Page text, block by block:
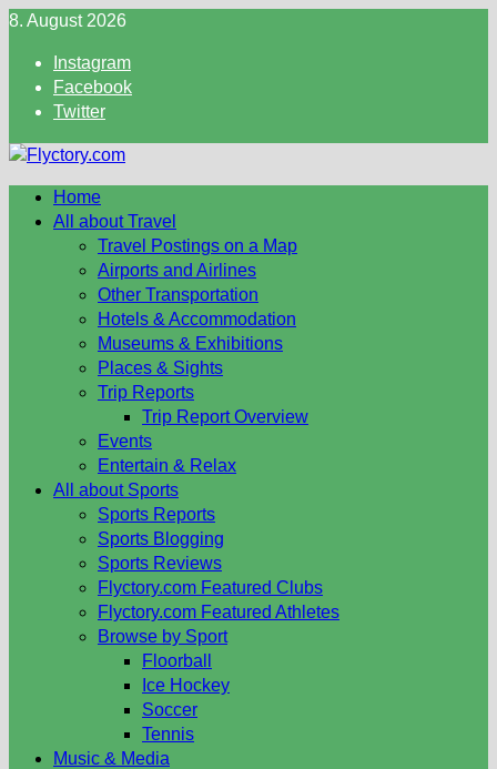
Skip
content
8. August 2026
Instagram
Facebook
Twitter
Home
All about Travel
Travel Postings on a Map
Airports and Airlines
Other Transportation
Hotels & Accommodation
Museums & Exhibitions
Places & Sights
Trip Reports
Trip Report Overview
Events
Entertain & Relax
All about Sports
Sports Reports
Sports Blogging
Sports Reviews
Flyctory.com Featured Clubs
Flyctory.com Featured Athletes
Browse by Sport
Floorball
Ice Hockey
Soccer
Tennis
Music & Media